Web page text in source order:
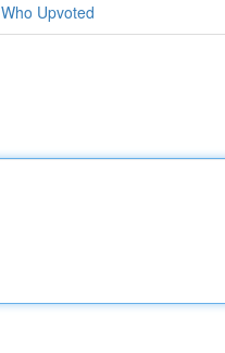
Who Upvoted